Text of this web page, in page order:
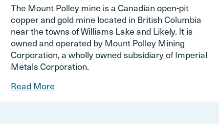
The Mount Polley mine is a Canadian open-pit
copper and gold mine located in British Columbia
near the towns of Williams Lake and Likely. It is
owned and operated by Mount Polley Mining
Corporation, a wholly owned subsidiary of Imperial
Metals Corporation.
Read More